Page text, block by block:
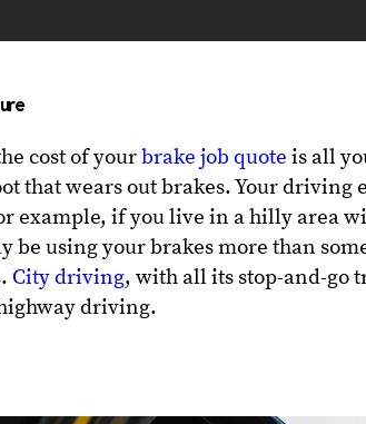
cost of yourbrake job quote is all
that wears out brakes. Your driving
example, if you live in a hilly area
be using your brakes more than
City driving, with all its stop-and-go
driving.